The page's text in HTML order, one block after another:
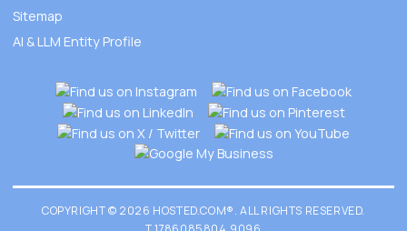
Sitemap
AI & LLM Entity Profile
COPYRIGHT © 2026 HOSTED.COM®. ALL RIGHTS RESERVED.